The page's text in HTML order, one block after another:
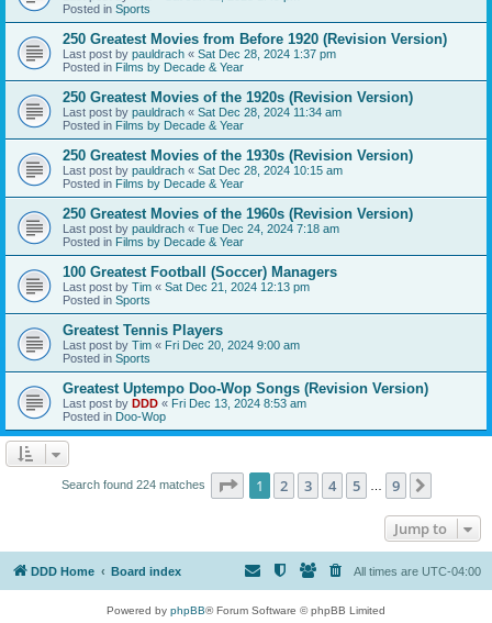
Posted in Sports
250 Greatest Movies from Before 1920 (Revision Version)
Last post by pauldrach « Sat Dec 28, 2024 1:37 pm
Posted in Films by Decade & Year
250 Greatest Movies of the 1920s (Revision Version)
Last post by pauldrach « Sat Dec 28, 2024 11:34 am
Posted in Films by Decade & Year
250 Greatest Movies of the 1930s (Revision Version)
Last post by pauldrach « Sat Dec 28, 2024 10:15 am
Posted in Films by Decade & Year
250 Greatest Movies of the 1960s (Revision Version)
Last post by pauldrach « Tue Dec 24, 2024 7:18 am
Posted in Films by Decade & Year
100 Greatest Football (Soccer) Managers
Last post by Tim « Sat Dec 21, 2024 12:13 pm
Posted in Sports
Greatest Tennis Players
Last post by Tim « Fri Dec 20, 2024 9:00 am
Posted in Sports
Greatest Uptempo Doo-Wop Songs (Revision Version)
Last post by DDD « Fri Dec 13, 2024 8:53 am
Posted in Doo-Wop
Search found 224 matches Page 1of 9
1 2 3 4 5 9
Jump to
DDD Home Board index All times are UTC-04:00
Powered by phpBB® Forum Software © phpBB Limited